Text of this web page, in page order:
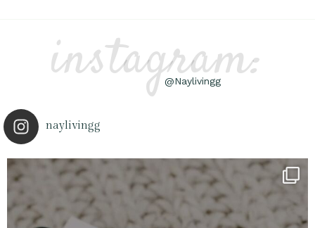
instagram:
@Naylivingg
naylivingg